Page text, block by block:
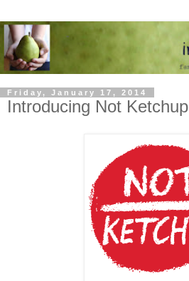
Friday, January 17, 2014
Introducing Not Ketchup